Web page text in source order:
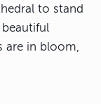
to stand
are in bloom,